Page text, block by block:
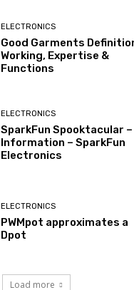
ELECTRONICS
Good Garments
Working, Expertise &
Functions
ELECTRONICS
SparkFun Spooktacular –
Information – SparkFun
Electronics
ELECTRONICS
PWMpot approximates a
Dpot
Load more